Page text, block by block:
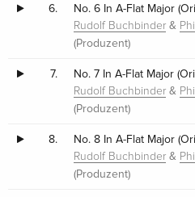
6. No. 6 In A-Flat Major
Rudolf Buchbinder &
(Produzent)
7. No. 7 In A-Flat Major
Rudolf Buchbinder &
(Produzent)
8. No. 8 In A-Flat Major
Rudolf Buchbinder &
(Produzent)